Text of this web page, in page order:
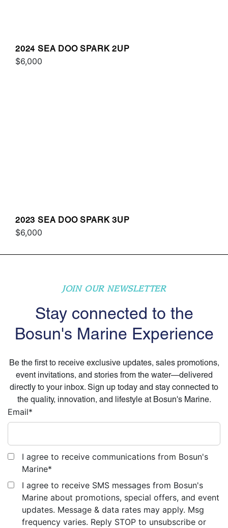
2024 SEA DOO SPARK 2UP
$6,000
2023 SEA DOO SPARK 3UP
$6,000
JOIN OUR NEWSLETTER
Stay connected to the
Bosun's Marine Experience
Be the first to receive exclusive updates, sales promotions,
event invitations, and stories from the water—delivered
directly to your inbox. Sign up today and stay connected to
the quality, innovation, and lifestyle at Bosun's Marine.
Email*
I agree to receive communications from Bosun's
Marine*
I agree to receive SMS messages from Bosun's
Marine about promotions, special offers, and event
updates. Message & data rates may apply. Msg
frequency varies. Reply STOP to unsubscribe or